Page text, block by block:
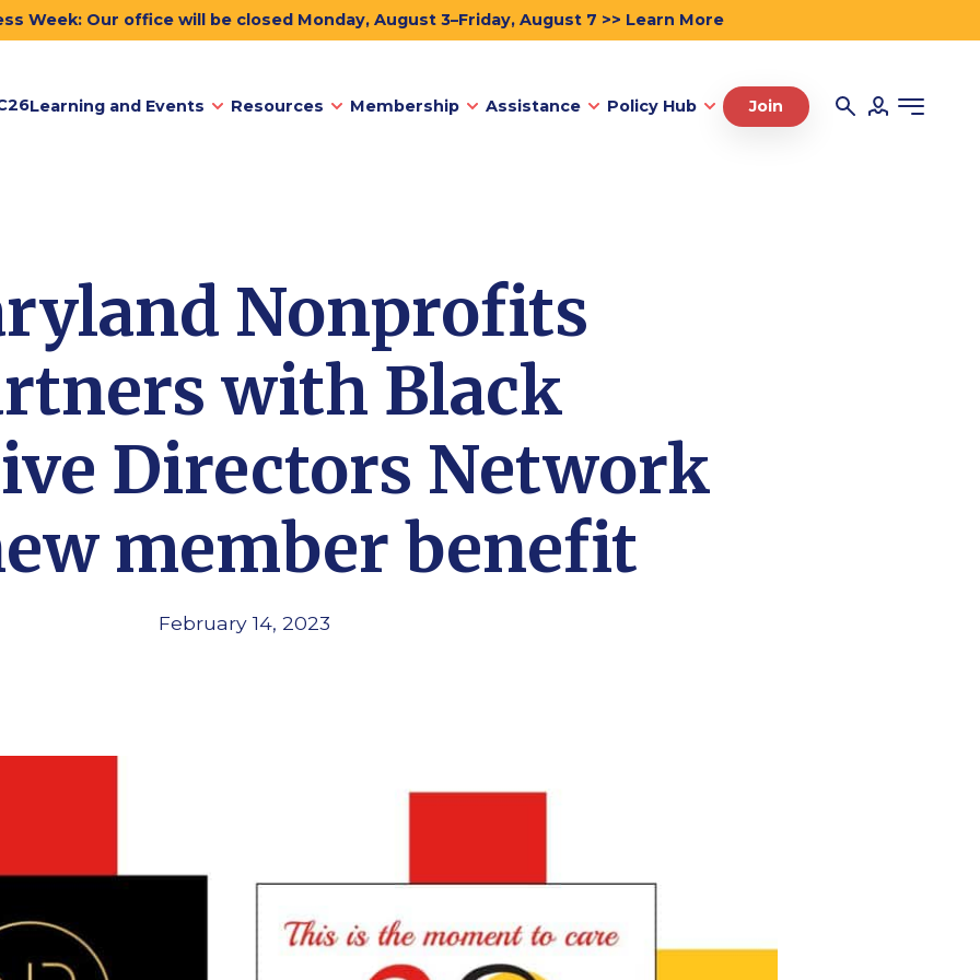
Week: Our office will be closed Monday, August 3–Friday, August 7 >> Learn More
Learning and Events Resources Membership Assistance Policy Hub Join
Nonprofits
with Black
Directors Network
member benefit
February 14, 2023